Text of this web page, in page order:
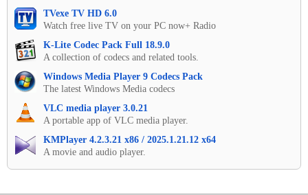
TVexe TV HD 6.0
Watch free live TV on your PC now+ Radio
K-Lite Codec Pack Full 18.9.0
A collection of codecs and related tools.
Windows Media Player 9 Codecs Pack
The latest Windows Media codecs
VLC media player 3.0.21
A portable app of VLC media player.
KMPlayer 4.2.3.21 x86 / 2025.1.21.12 x64
A movie and audio player.